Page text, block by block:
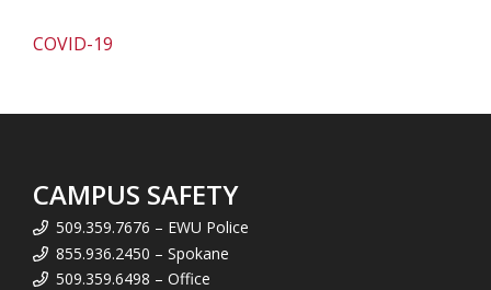
COVID-19
CAMPUS SAFETY
509.359.7676 – EWU Police
855.936.2450 – Spokane
509.359.6498 – Office